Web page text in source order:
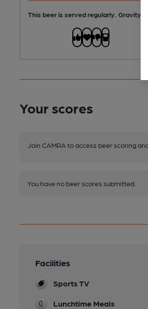
This beer is served regularly. Gravity
Your scores
Join CAMRA to access beer scoring
You have no beer scores submitted.
Facilities
Sports TV
Lunchtime Meals